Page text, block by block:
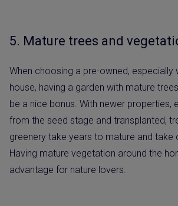
5. Mature trees and
When choosing a pre-owned, especially
house, having a garden with mature
be a nice bonus. With newer properties,
from the seed stage and transplanted,
greenery take years to mature and take
Having mature vegetation around the
advantage for nature lovers.